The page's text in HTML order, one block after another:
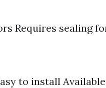
Requires sealing
to install